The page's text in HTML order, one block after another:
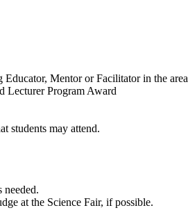
Mentor or Facilitator in the
Lecturer Program Award
students may attend.
at the Science Fair, if possible.